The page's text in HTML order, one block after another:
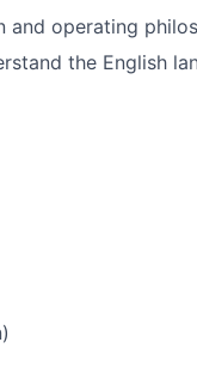
and operating
the English